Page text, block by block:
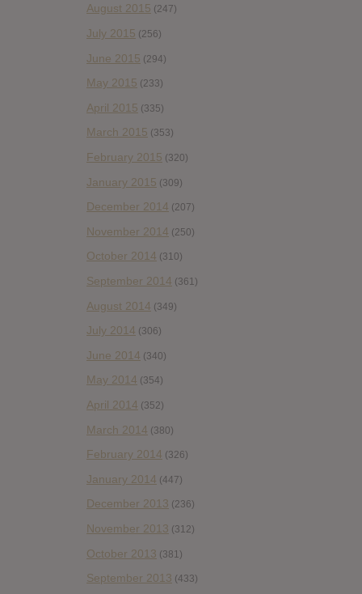
August 2015 (247)
July 2015 (256)
June 2015 (294)
May 2015 (233)
April 2015 (335)
March 2015 (353)
February 2015 (320)
January 2015 (309)
December 2014 (207)
November 2014 (250)
October 2014 (310)
September 2014 (361)
August 2014 (349)
July 2014 (306)
June 2014 (340)
May 2014 (354)
April 2014 (352)
March 2014 (380)
February 2014 (326)
January 2014 (447)
December 2013 (236)
November 2013 (312)
October 2013 (381)
September 2013 (433)